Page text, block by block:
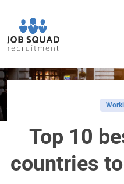
Top 10
countries